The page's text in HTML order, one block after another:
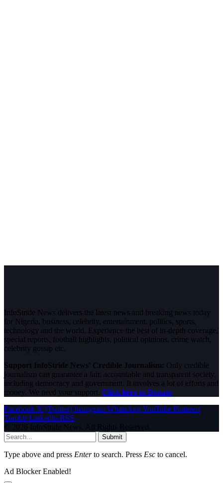
InfoStride News delivers the latest news and breaking news today
for Nigeria, business, celebrity, entertainment, politics, sports,
technology and the world. Experience the best of in-depth coverage,
special reports, football highlights, political opinions, crime watch,
celebrity gossip etc.
Support InfoStride News' Credible Journalism: Only credible
journalism can guarantee a fair, accountable and transparent society,
including democracy and government. It involves a lot of efforts and
money. We need your support. Click here to Donate
Facebook X (Twitter) Instagram WhatsAppYouTube Pinterest
Tumblr LinkedIn RSS
© 2026 InfoStride News. All Rights Reserved.
Submit
Type above and press Enterto search. Press Esc to cancel.
Ad Blocker Enabled!